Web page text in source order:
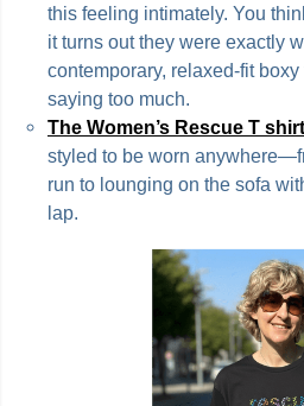
this feeling intimately. You
it turns out they were exactly
contemporary, relaxed-fit
saying too much.
The Women’s Rescue T
styled to be worn
run to lounging on the sofa
lap.